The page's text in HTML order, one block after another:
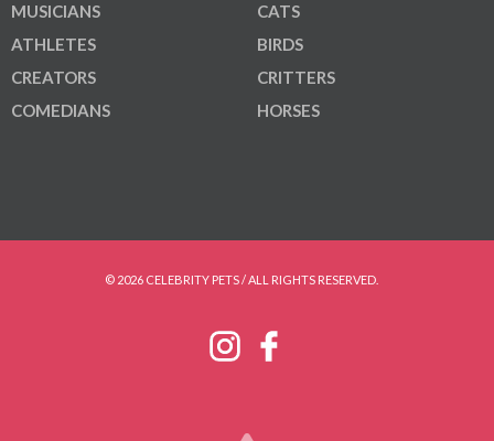
MUSICIANS
ATHLETES
CREATORS
COMEDIANS
CATS
BIRDS
CRITTERS
HORSES
© 2026 CELEBRITY PETS / ALL RIGHTS RESERVED.